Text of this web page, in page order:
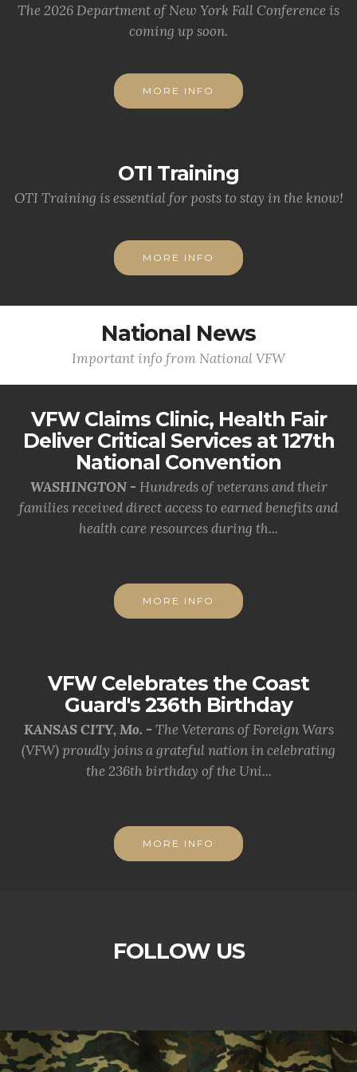
The 2026 Department of New York Fall Conference is
coming up soon.
MORE INFO
OTI Training
OTI Training is essential for posts to stay in the know!
MORE INFO
National News
Important info from National VFW
VFW Claims Clinic, Health Fair
Deliver Critical Services at 127th
National Convention
WASHINGTON - Hundreds of veterans and their
families received direct access to earned benefits and
health care resources during th...
MORE INFO
VFW Celebrates the Coast
Guard's 236th Birthday
KANSAS CITY, Mo. - The Veterans of Foreign Wars
(VFW) proudly joins a grateful nation in celebrating
the 236th birthday of the Uni...
MORE INFO
FOLLOW US